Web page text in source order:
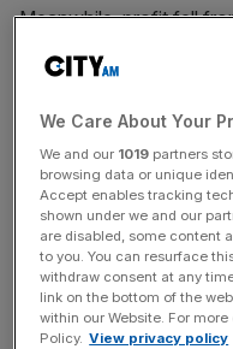
Meanwhile, profit fell
Despite the
the year. The number
from an average of 31
While the number of
increased throughout
amount spent on
from £151,000 per
We Care About Your
We and our 1019 partners
browsing data or unique
Accept enables tracking
shown under we and our
are disabled, some content
to you. You can resurface
withdraw consent at any
link on the bottom of the
within our Website. For
Policy. View privacy policy